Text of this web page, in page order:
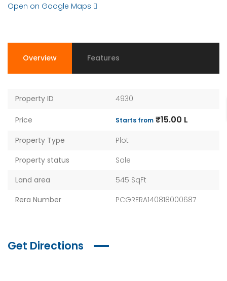
Open on Google Maps
Overview Features
Property ID 4930
Price Starts from ₹15.00 L
Property Type
Plot
Property status
Sale
Land area
545 SqFt
Rera Number
PCGRERA140818000687
Get Directions